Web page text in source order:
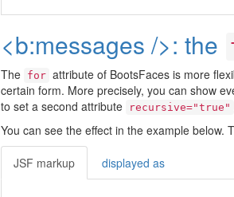
<b:messages />: the
The for attribute of BootsFaces is more
certain form. More precisely, you can show
to set a second attribute
recursive="true"
You can see the effect in the example
JSF markup displayed as